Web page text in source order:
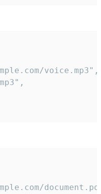
voice.mp3",